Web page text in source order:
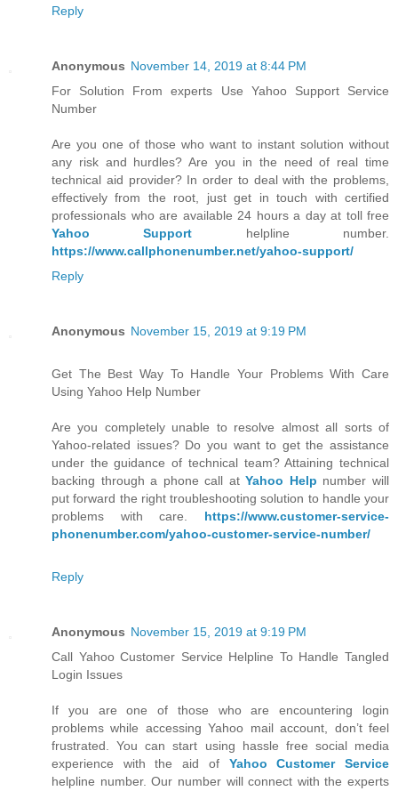
Reply
Anonymous November 14, 2019 at 8:44 PM
For Solution From experts Use Yahoo Support Service
Number
Are you one of those who want to instant solution without
any risk and hurdles? Are you in the need of real time
technical aid provider? In order to deal with the problems,
effectively from the root, just get in touch with certified
professionals who are available 24 hours a day at toll free
Yahoo Support helpline number.
https://www.callphonenumber.net/yahoo-support/
Reply
Anonymous November 15, 2019 at 9:19 PM
Get The Best Way To Handle Your Problems With Care
Using Yahoo Help Number
Are you completely unable to resolve almost all sorts of
Yahoo-related issues? Do you want to get the assistance
under the guidance of technical team? Attaining technical
backing through a phone call atYahoo Help number will
put forward the right troubleshooting solution to handle your
problems with care. https://www.customer-service-
phonenumber.com/yahoo-customer-service-number/
Reply
Anonymous November 15, 2019 at 9:19 PM
Call Yahoo Customer Service Helpline To Handle Tangled
Login Issues
If you are one of those who are encountering login
problems while accessing Yahoo mail account, don’t feel
frustrated. You can start using hassle free social media
experience with the aid of Yahoo Customer Service
helpline number. Our number will connect with the experts